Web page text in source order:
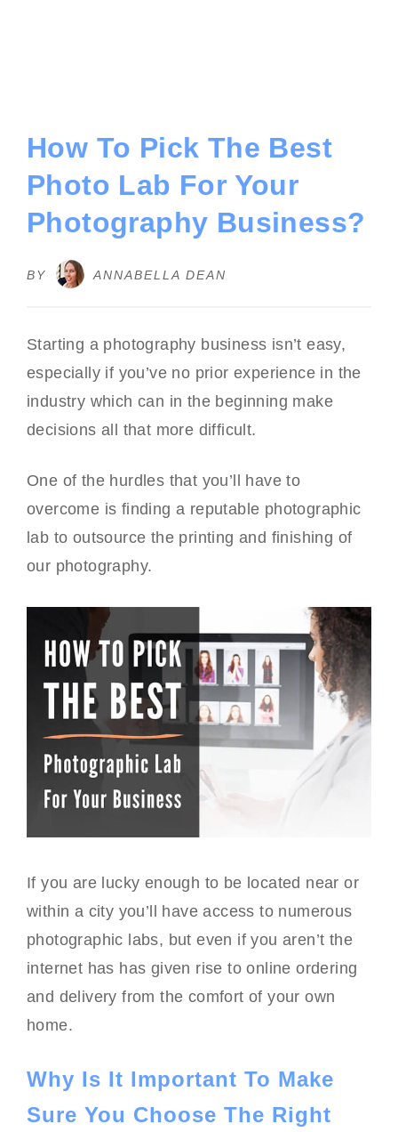
How To Pick The Best
Photo Lab For Your
Photography Business?
BY ANNABELLA DEAN
Starting a photography business isn’t easy,
especially if you’ve no prior experience in the
industry which can in the beginning make
decisions all that more difficult.
One of the hurdles that you’ll have to
overcome is finding a reputable photographic
lab to outsource the printing and finishing of
our photography.
If you are lucky enough to be located near or
within a city you’ll have access to numerous
photographic labs, but even if you aren’t the
internet has has given rise to online ordering
and delivery from the comfort of your own
home.
Why Is It Important To Make
Sure You Choose The Right